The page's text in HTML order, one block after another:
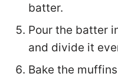
batter.
Pour the batter
and divide it
Bake the